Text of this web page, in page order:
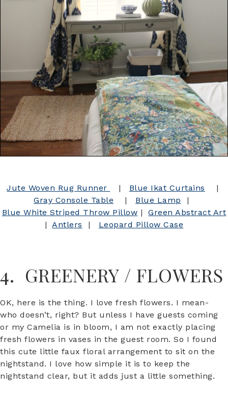
Jute Woven Rug Runner | Blue Ikat Curtains |
Gray Console Table | Blue Lamp |
Blue White Striped Throw Pillow |Green Abstract Art
|Antlers | Leopard Pillow Case
4. GREENERY / FLOWERS
OK, here is the thing. I love fresh flowers. I mean-
who doesn’t, right? But unless I have guests coming
or my Camelia is in bloom, I am not exactly placing
fresh flowers in vases in the guest room. So I found
this cute little faux floral arrangement to sit on the
nightstand. I love how simple it is to keep the
nightstand clear, but it adds just a little something.